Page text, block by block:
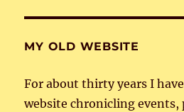
MY OLD WEBSITE
For about thirty years I
website chronicling events,